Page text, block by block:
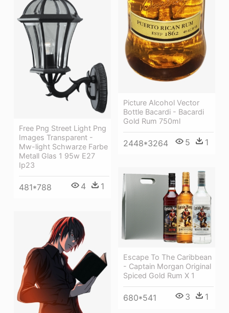
Picture Alcohol Vector
Bottle Bacardi - Bacardi
Gold Rum 750ml
2448*3264 5 1
Free Png Street Light Png
Images Transparent -
Mw-light Schwarze Farbe
Metall Glas 1 95w E27
Ip23
481*788 4 1
Escape To The Caribbean
- Captain Morgan Original
Spiced Gold Rum X 1
680*541 3 1